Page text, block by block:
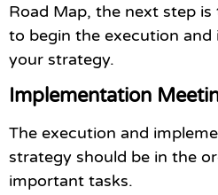
Road Map, the next step
to begin the execution
your strategy.
Implementation
The execution and
strategy should be in the
important tasks.